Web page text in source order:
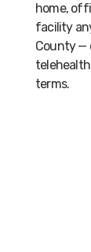
home,
facility
County —
telehealth
terms.